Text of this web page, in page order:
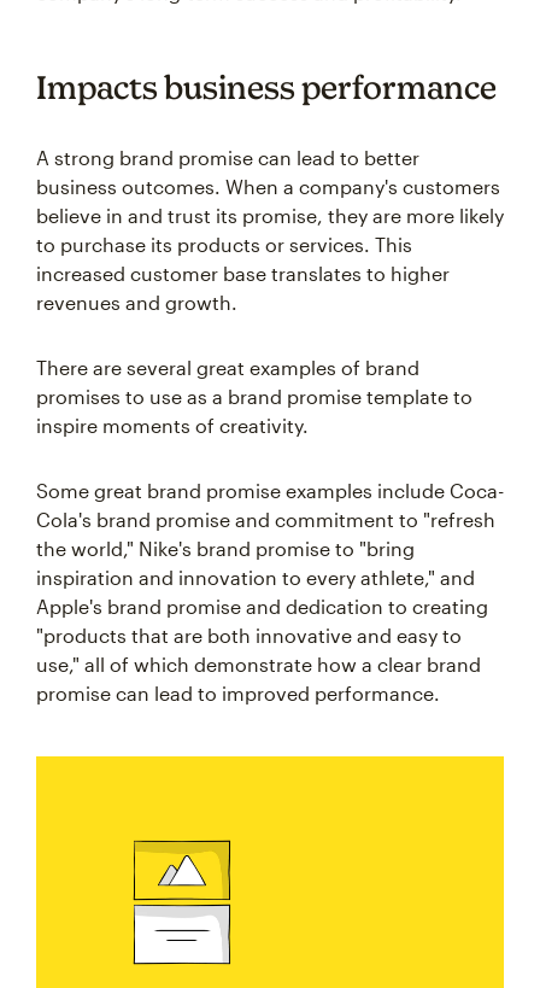
Impacts business performance
A strong brand promise can lead to better
business outcomes. When a company's customers
believe in and trust its promise, they are more likely
to purchase its products or services. This
increased customer base translates to higher
revenues and growth.
There are several great examples of brand
promises to use as a brand promise template to
inspire moments of creativity.
Some great brand promise examples include Coca-
Cola's brand promise and commitment to "refresh
the world," Nike's brand promise to "bring
inspiration and innovation to every athlete," and
Apple's brand promise and dedication to creating
"products that are both innovative and easy to
use," all of which demonstrate how a clear brand
promise can lead to improved performance.